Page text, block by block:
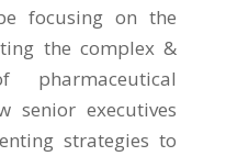
focusing on the
the complex &
senior executives
strategies to